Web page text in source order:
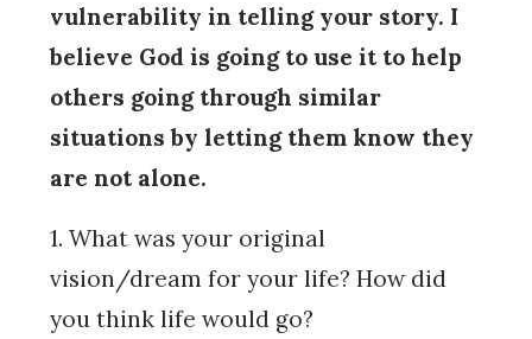
vulnerability in telling your story. I
believe God is going to use it to help
others going through similar
situations by letting them know they
are not alone.
1. What was your original
vision/dream for your life? How did
you think life would go?